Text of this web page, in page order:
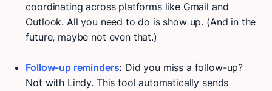
coordinating across platforms like Gmail and
Outlook. All you need to do is show up. (And in the
future, maybe not even that.)
Follow-up reminders: Did you miss a follow-up?
Not with Lindy. This tool automatically sends